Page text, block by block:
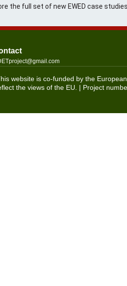
the full set of new EWED case
moc.liamg
website is co-funded by the
the views of the EU. | Project